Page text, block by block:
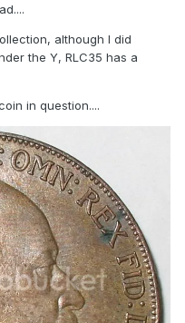
although I did
the Y, RLC35 has a
in question....